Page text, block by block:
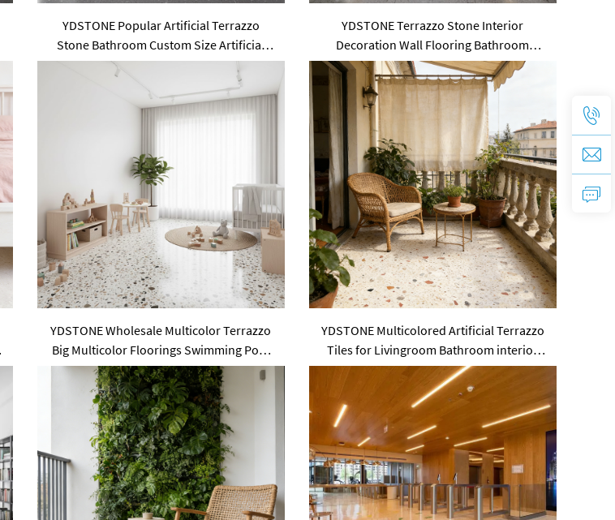
YDSTONE Popular Artificial Terrazzo
Stone Bathroom Custom Size Artificial
Floorings Slabs for Garden Area Use
YDSTONE Terrazzo Stone Interior
Decoration Wall Flooring Bathroom
Custom Size Artificial Slabs
YDSTONE Wholesale Multicolor Terrazzo
Big Multicolor Floorings Swimming Pool
Tile
YDSTONE Multicolored Artificial Terrazzo
Tiles for Livingroom Bathroom interior
Floorings